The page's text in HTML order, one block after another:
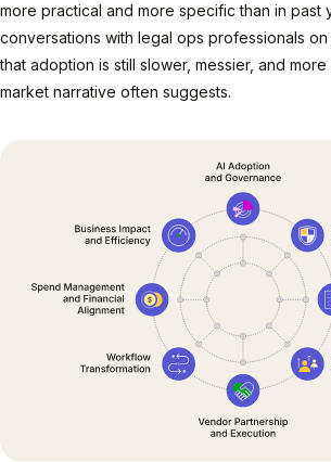
more practical and more specific than in past
conversations with legal ops professionals
that adoption is still slower, messier, and
market narrative often suggests.